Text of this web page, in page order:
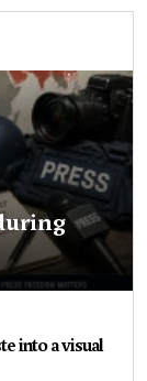
into a visual